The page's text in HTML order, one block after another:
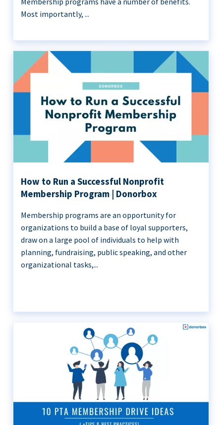
Most importantly, ...
How to Run a Successful Nonprofit
Membership Program | Donorbox
Membership programs are an opportunity for
organizations to build a base of loyal supporters,
draw on a large pool of individuals to help with
planning, fundraising, public speaking, and other
organizational tasks,...